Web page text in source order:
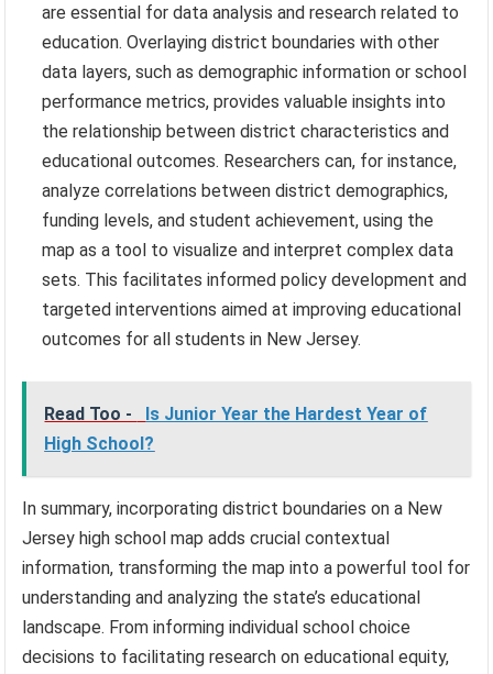
are essential for data analysis and research related to
education. Overlaying district boundaries with other
data layers, such as demographic information or school
performance metrics, provides valuable insights into
the relationship between district characteristics and
educational outcomes. Researchers can, for instance,
analyze correlations between district demographics,
funding levels, and student achievement, using the
map as a tool to visualize and interpret complex data
sets. This facilitates informed policy development and
targeted interventions aimed at improving educational
outcomes for all students in New Jersey.
Read Too -
Is Junior Year the Hardest Year of
High School?
In summary, incorporating district boundaries on a New
Jersey high school map adds crucial contextual
information, transforming the map into a powerful tool for
understanding and analyzing the state’s educational
landscape. From informing individual school choice
decisions to facilitating research on educational equity,